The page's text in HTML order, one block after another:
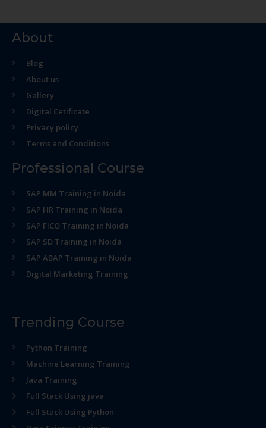
About
Blog
About us
Gallery
Digital Cetificate
Privacy policy
Terms and Conditions
Professional Course
SAP MM Training in Noida
SAP HR Training in Noida
SAP FICO Training in Noida
SAP SD Training in Noida
SAP ABAP Training in Noida
Digital Marketing Training
Trending Course
Python Training
Machine Learning Training
Java Training
Full Stack Using java
Full Stack Using Python